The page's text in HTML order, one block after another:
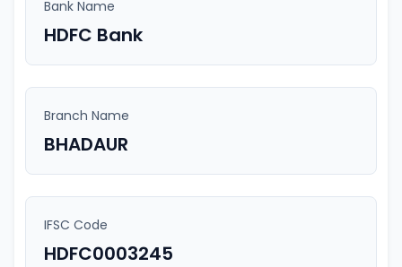
Bank Name
HDFC Bank
Branch Name
BHADAUR
IFSC Code
HDFC0003245